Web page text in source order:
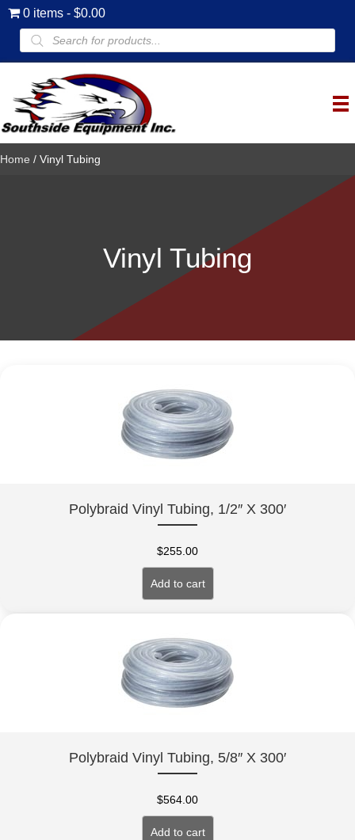
0 items $0.00
Products
search
Home / Vinyl Tubing
Vinyl Tubing
Polybraid Vinyl Tubing, 1/2″ X 300′
$255.00
Add to cart
Polybraid Vinyl Tubing, 5/8″ X 300′
$564.00
Add to cart